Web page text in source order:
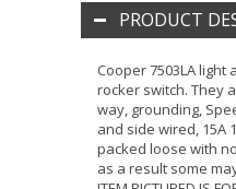
PRODUCT
Cooper 7503LA
rocker switch. They
way, grounding,
and side wired, 15A
packed loose with
as a result some